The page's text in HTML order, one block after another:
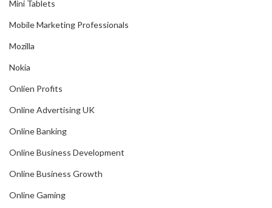
Mini Tablets
Mobile Marketing Professionals
Mozilla
Nokia
Onlien Profits
Online Advertising UK
Online Banking
Online Business Development
Online Business Growth
Online Gaming